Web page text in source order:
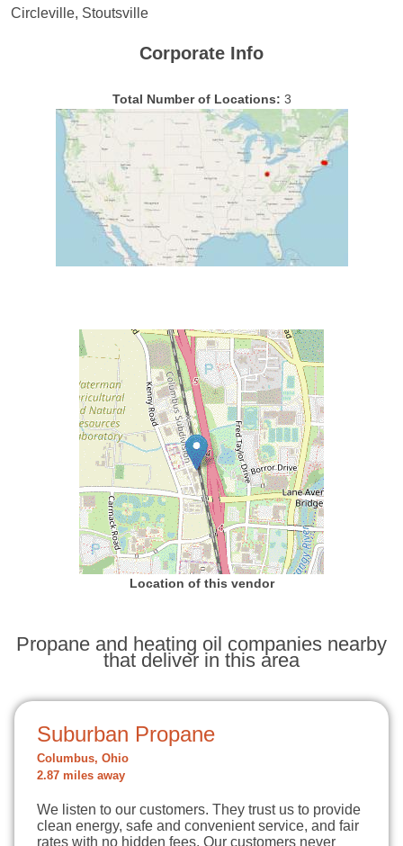
Circleville, Stoutsville
Corporate Info
Total Number of Locations: 3
Location of this vendor
Propane and heating oil companies nearby
that deliver in this area
Suburban Propane
Columbus, Ohio
2.87 miles away
We listen to our customers. They trust us to provide
clean energy, safe and convenient service, and fair
rates with no hidden fees. Our customers never